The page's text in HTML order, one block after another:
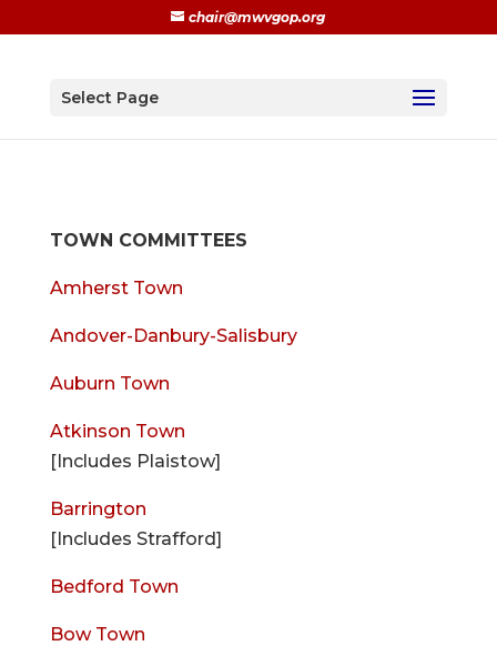
chair@mwvgop.org
Select Page
TOWN COMMITTEES
Amherst Town
Andover-Danbury-Salisbury
Auburn Town
Atkinson Town
[Includes Plaistow]
Barrington
[Includes Strafford]
Bedford Town
Bow Town